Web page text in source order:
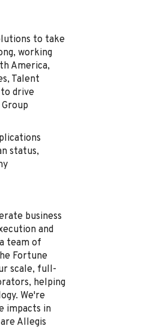
to take
working
America,
Talent
drive
status,
business
and
team of
Fortune
scale, full-
helping
We're
impacts in
Allegis